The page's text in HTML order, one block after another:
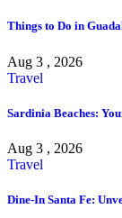
Things to Do in
Aug 3 , 2026
Travel
Sardinia Beaches:
Aug 3 , 2026
Travel
Dine-In Santa Fe: